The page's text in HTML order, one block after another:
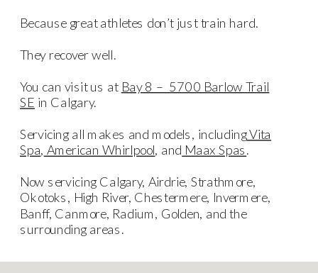
Because great athletes don’t just train hard.
They recover well.
You can visit us at Bay 8 – 5700 Barlow Trail
SE in Calgary.
Servicing all makes and models, includingVita
Spa, American Whirlpool, and Maax Spas.
Now servicing Calgary, Airdrie, Strathmore,
Okotoks, High River, Chestermere, Invermere,
Banff, Canmore, Radium, Golden, and the
surrounding areas.